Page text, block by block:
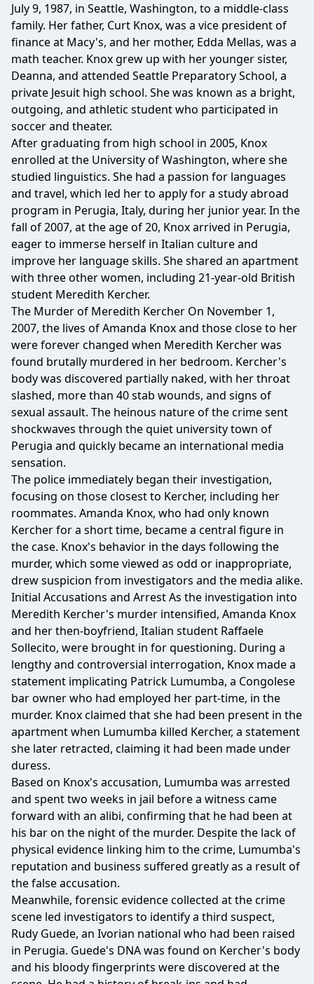
July 9, 1987, in Seattle, Washington, to a middle-class
family. Her father, Curt Knox, was a vice president of
finance at Macy's, and her mother, Edda Mellas, was a
math teacher. Knox grew up with her younger sister,
Deanna, and attended Seattle Preparatory School, a
private Jesuit high school. She was known as a bright,
outgoing, and athletic student who participated in
soccer and theater.
After graduating from high school in 2005, Knox
enrolled at the University of Washington, where she
studied linguistics. She had a passion for languages
and travel, which led her to apply for a study abroad
program in Perugia, Italy, during her junior year. In the
fall of 2007, at the age of 20, Knox arrived in Perugia,
eager to immerse herself in Italian culture and
improve her language skills. She shared an apartment
with three other women, including 21-year-old British
student Meredith Kercher.
The Murder of Meredith Kercher On November 1,
2007, the lives of Amanda Knox and those close to her
were forever changed when Meredith Kercher was
found brutally murdered in her bedroom. Kercher's
body was discovered partially naked, with her throat
slashed, more than 40 stab wounds, and signs of
sexual assault. The heinous nature of the crime sent
shockwaves through the quiet university town of
Perugia and quickly became an international media
sensation.
The police immediately began their investigation,
focusing on those closest to Kercher, including her
roommates. Amanda Knox, who had only known
Kercher for a short time, became a central figure in
the case. Knox's behavior in the days following the
murder, which some viewed as odd or inappropriate,
drew suspicion from investigators and the media alike.
Initial Accusations and Arrest As the investigation into
Meredith Kercher's murder intensified, Amanda Knox
and her then-boyfriend, Italian student Raffaele
Sollecito, were brought in for questioning. During a
lengthy and controversial interrogation, Knox made a
statement implicating Patrick Lumumba, a Congolese
bar owner who had employed her part-time, in the
murder. Knox claimed that she had been present in the
apartment when Lumumba killed Kercher, a statement
she later retracted, claiming it had been made under
duress.
Based on Knox's accusation, Lumumba was arrested
and spent two weeks in jail before a witness came
forward with an alibi, confirming that he had been at
his bar on the night of the murder. Despite the lack of
physical evidence linking him to the crime, Lumumba's
reputation and business suffered greatly as a result of
the false accusation.
Meanwhile, forensic evidence collected at the crime
scene led investigators to identify a third suspect,
Rudy Guede, an Ivorian national who had been raised
in Perugia. Guede's DNA was found on Kercher's body
and his bloody fingerprints were discovered at the